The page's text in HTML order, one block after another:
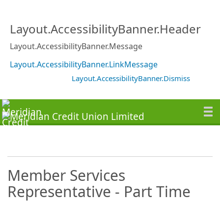
Layout.AccessibilityBanner.Header
Layout.AccessibilityBanner.Message
Layout.AccessibilityBanner.LinkMessage
Layout.AccessibilityBanner.Dismiss
Member Services
Representative - Part Time